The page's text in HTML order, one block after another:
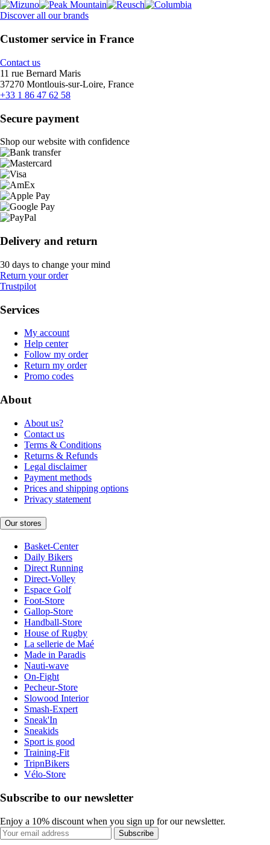
Discover all our brands
Customer service in France
Contact us
11 rue Bernard Maris
37270 Montlouis-sur-Loire, France
+33 1 86 47 62 58
Secure payment
Shop our website with confidence
Delivery and return
30 days to change your mind
Return your order
Trustpilot
Services
My account
Help center
Follow my order
Return my order
Promo codes
About
About us?
Contact us
Terms & Conditions
Returns & Refunds
Legal disclaimer
Payment methods
Prices and shipping options
Privacy statement
Our stores
Basket-Center
Daily Bikers
Direct Running
Direct-Volley
Espace Golf
Foot-Store
Gallop-Store
Handball-Store
House of Rugby
La sellerie de Maé
Made in Paradis
Nauti-wave
On-Fight
Pecheur-Store
Slowood Interior
Smash-Expert
Sneak'In
Sneakids
Sport is good
Training-Fit
TripnBikers
Vélo-Store
Subscribe to our newsletter
Enjoy a 10% discount when you sign up for our newsletter.
Subscribe